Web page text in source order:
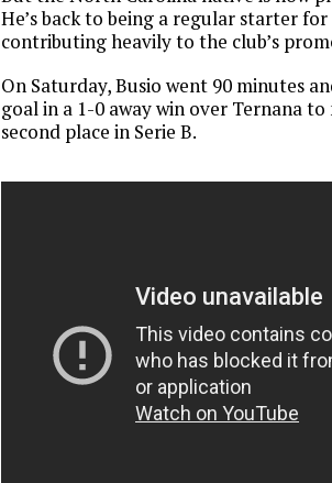
He’s back to being a regular starter for
contributing heavily to the club’s
On Saturday, Busio went 90 minutes
goal in a 1-0 away win over Ternana
second place in Serie B.